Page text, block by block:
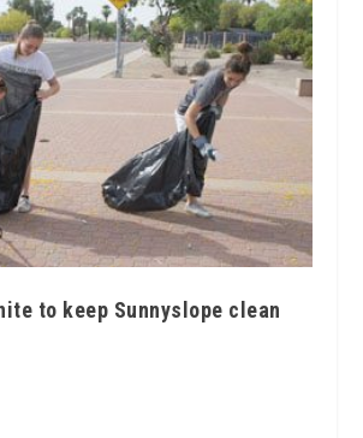
to keep Sunnyslope clean